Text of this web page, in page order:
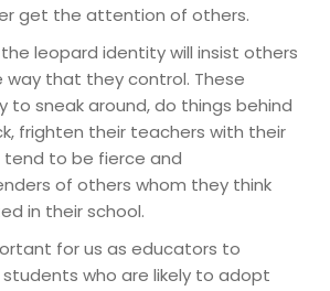
get the attention of others.
leopard identity will insist others
that they control. These
to sneak around, do things behind
frighten their teachers with their
to be fierce and
of others whom they think
in their school.
for us as educators to
who are likely to adopt